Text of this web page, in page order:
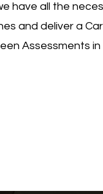
have all the
and deliver a
Assessments